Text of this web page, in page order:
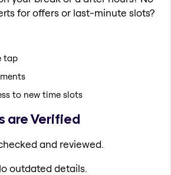
for offers or last-minute slots?
tap
to new time slots
are Verified
and reviewed.
outdated details.